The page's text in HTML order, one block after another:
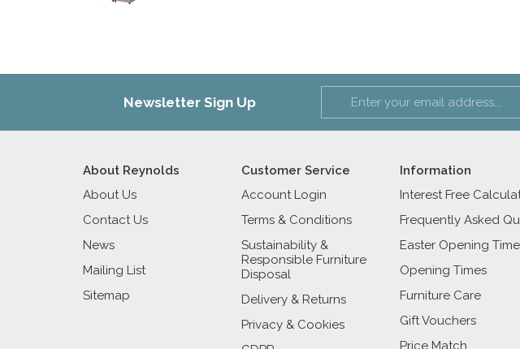
Newsletter Sign Up
About Reynolds
About Us
Contact Us
News
Mailing List
Sitemap
Customer Service
Account Login
Terms & Conditions
Sustainability &
Responsible Furniture
Disposal
Delivery & Returns
Privacy & Cookies
Information
Interest Free
Frequently Asked
Easter Opening
Opening Times
Furniture Care
Gift Vouchers
Price Match